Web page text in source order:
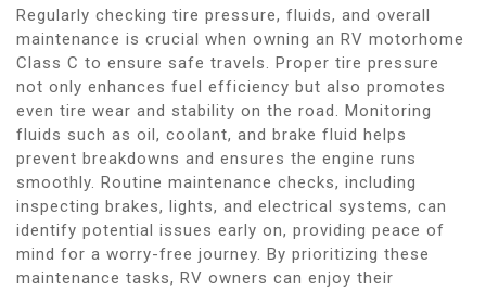
Regularly checking tire pressure, fluids, and overall
maintenance is crucial when owning an RV motorhome
Class C to ensure safe travels. Proper tire pressure
not only enhances fuel efficiency but also promotes
even tire wear and stability on the road. Monitoring
fluids such as oil, coolant, and brake fluid helps
prevent breakdowns and ensures the engine runs
smoothly. Routine maintenance checks, including
inspecting brakes, lights, and electrical systems, can
identify potential issues early on, providing peace of
mind for a worry-free journey. By prioritizing these
maintenance tasks, RV owners can enjoy their